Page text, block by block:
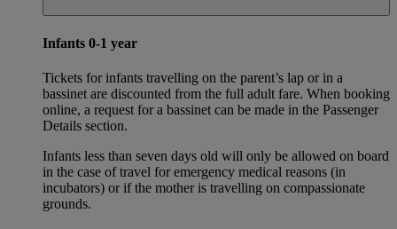
Infants 0-1 year
Tickets for infants travelling on the parent’s lap or in a
bassinet are discounted from the full adult fare. When booking
online, a request for a bassinet can be made in the Passenger
Details section.
Infants less than seven days old will only be allowed on board
in the case of travel for emergency medical reasons (in
incubators) or if the mother is travelling on compassionate
grounds.